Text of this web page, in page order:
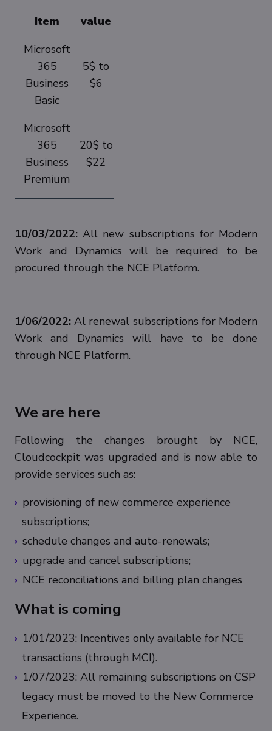
Item
value
Microsoft
365
Business
Basic
5$ to
$6
Microsoft
365
Business
Premium
20$ to
$22
10/03/2022: All new subscriptions for Modern
Work and Dynamics will be required to be
procured through the NCE Platform.
1/06/2022: Al renewal subscriptions for Modern
Work and Dynamics will have to be done
through NCE Platform.
We are here
Following the changes brought by NCE,
Cloudcockpit was upgraded and is now able to
provide services such as:
provisioning of new commerce experience
subscriptions;
schedule changes and auto-renewals;
upgrade and cancel subscriptions;
NCE reconciliations and billing plan changes
What is coming
1/01/2023: Incentives only available for NCE
transactions (through MCI).
1/07/2023: All remaining subscriptions on CSP
legacy must be moved to the New Commerce
Experience.